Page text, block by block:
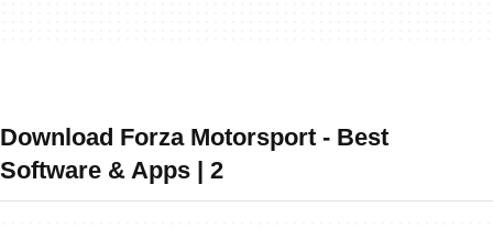
Download Forza Motorsport - Best
Software & Apps | 2